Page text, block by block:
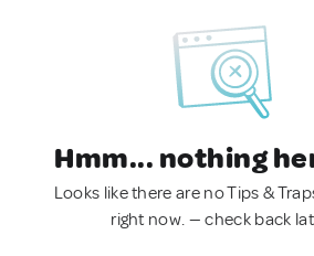
Hmm... nothing
Looks like there are no Tips &
right now. — check back